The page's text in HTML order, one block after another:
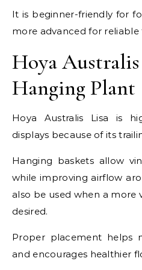
It is beginner-friendly for
more advanced for reliable
Hoya Australis
Hanging Plant
Hoya Australis Lisa is
displays because of its
Hanging baskets allow
while improving airflow
also be used when a
desired.
Proper placement helps
and encourages healthier